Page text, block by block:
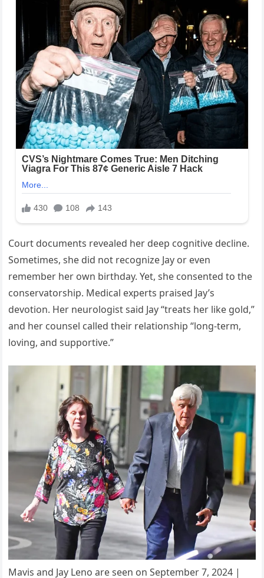
Court documents revealed her deep cognitive decline.
Sometimes, she did not recognize Jay or even
remember her own birthday. Yet, she consented to the
conservatorship. Medical experts praised Jay’s
devotion. Her neurologist said Jay “treats her like gold,”
and her counsel called their relationship “long-term,
loving, and supportive.”
Mavis and Jay Leno are seen on September 7, 2024 |